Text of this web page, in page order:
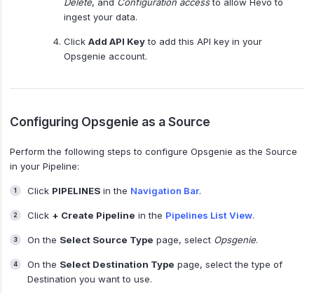
ingest your data.
Click Add API Keyto add this API key in your
Opsgenie account.
Configuring Opsgenie as a Source
Perform the following steps to configure Opsgenie as the Source
in your Pipeline:
Click PIPELINESin the Navigation Bar.
Click + Create Pipeline in the Pipelines List View.
On the Select Source Type page, select Opsgenie.
On the Select Destination Type page, select the type of
Destination you want to use.